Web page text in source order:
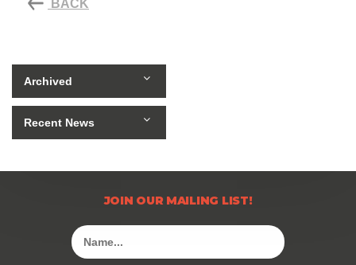
BACK
Archived
Recent News
JOIN OUR MAILING LIST!